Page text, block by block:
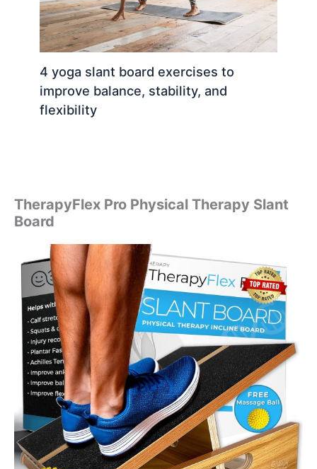
4 yoga slant board exercises to
improve balance, stability, and
flexibility
TherapyFlex Pro Physical Therapy Slant
Board